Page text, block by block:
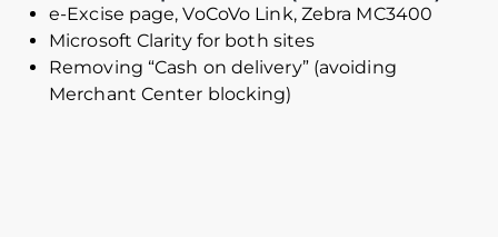
e-Excise page, VoCoVo Link, Zebra MC3400
Microsoft Clarity for both sites
Removing “Cash on delivery” (avoiding
Merchant Center blocking)